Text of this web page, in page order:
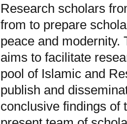
Research scholars
from to prepare
peace and modernity.
aims to facilitate
pool of Islamic and
publish and
conclusive findings of